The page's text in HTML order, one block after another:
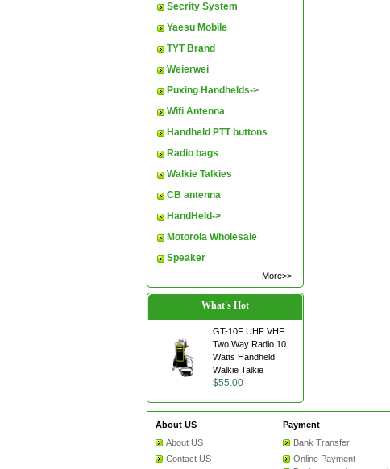
Secrity System
Yaesu Mobile
TYT Brand
Weierwei
Puxing Handhelds->
Wifi Antenna
Handheld PTT buttons
Radio bags
Walkie Talkies
CB antenna
HandHeld->
Motorola Wholesale
Speaker
More>>
What's Hot
GT-10F UHF VHF
Two Way Radio 10
Watts Handheld
Walkie Talkie
$55.00
About US
About US
Contact US
Payment
Bank Transfer
Online Payment